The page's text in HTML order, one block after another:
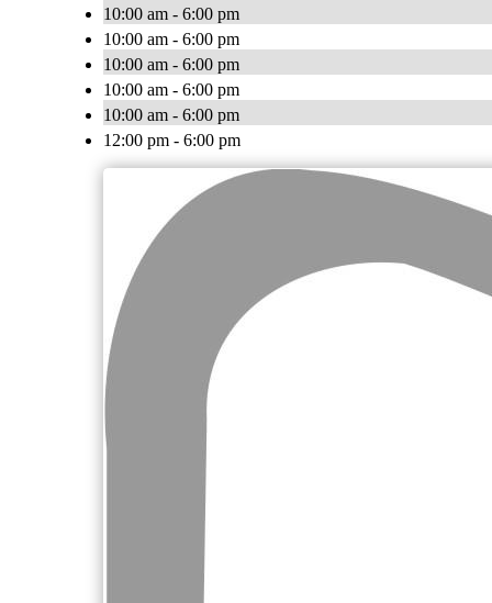
10:00 am - 6:00 pm
10:00 am - 6:00 pm
10:00 am - 6:00 pm
10:00 am - 6:00 pm
10:00 am - 6:00 pm
12:00 pm - 6:00 pm